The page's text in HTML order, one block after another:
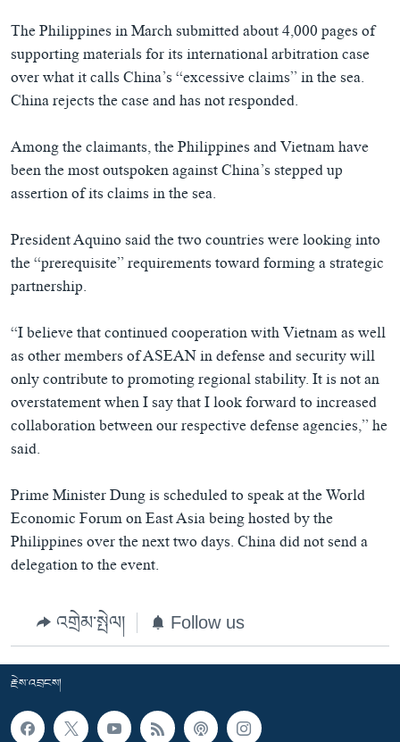
The Philippines in March submitted about 4,000 pages of
supporting materials for its international arbitration case
over what it calls China’s “excessive claims” in the sea.
China rejects the case and has not responded.
Among the claimants, the Philippines and Vietnam have
been the most outspoken against China’s stepped up
assertion of its claims in the sea.
President Aquino said the two countries were looking into
the “prerequisite” requirements toward forming a strategic
partnership.
“I believe that continued cooperation with Vietnam as well
as other members of ASEAN in defense and security will
only contribute to promoting regional stability. It is not an
overstatement when I say that I look forward to increased
collaboration between our respective defense agencies,” he
said.
Prime Minister Dung is scheduled to speak at the World
Economic Forum on East Asia being hosted by the
Philippines over the next two days. China did not send a
delegation to the event.
འགྲེམ་སྤེལ། Follow us
རྗེས་འབྲངས།